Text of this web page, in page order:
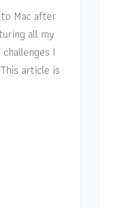
Mac after
all my
I
article is